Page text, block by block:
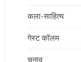
कला-साहित्य
गेस्ट कॉलम
चुनाव